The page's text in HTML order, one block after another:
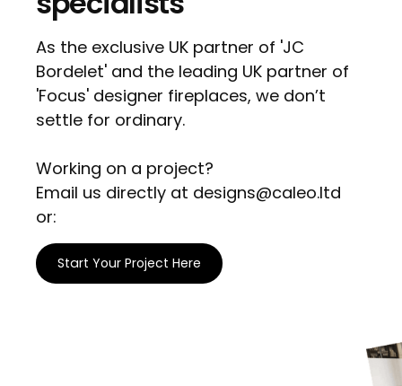
As the exclusive UK partner of 'JC
Bordelet' and the leading UK partner of
'Focus' designer fireplaces, we don’t
settle for ordinary.
Working on a project?
Email us directly at designs@caleo.ltd
or:
Start Your Project Here